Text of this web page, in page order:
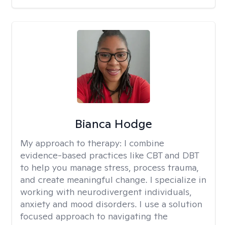
Bianca Hodge
My approach to therapy: I combine
evidence-based practices like CBT and DBT
to help you manage stress, process trauma,
and create meaningful change. I specialize in
working with neurodivergent individuals,
anxiety and mood disorders. I use a solution
focused approach to navigating the